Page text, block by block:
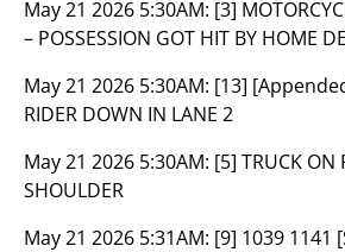
May 21 2026 5:30AM: [3]
– POSSESSION GOT HIT BY HOME
May 21 2026 5:30AM: [13]
RIDER DOWN IN LANE 2
May 21 2026 5:30AM: [5] TRUCK ON
SHOULDER
May 21 2026 5:31AM: [9] 1039 1141